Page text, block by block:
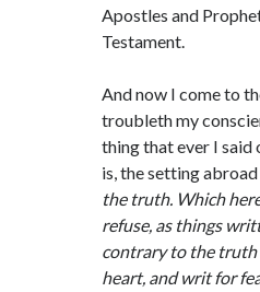
Apostles and
Testament.
And now I come to
troubleth my
thing that ever I said
is, the setting abroad
the truth. Which
refuse, as things
contrary to the
heart, and writ for